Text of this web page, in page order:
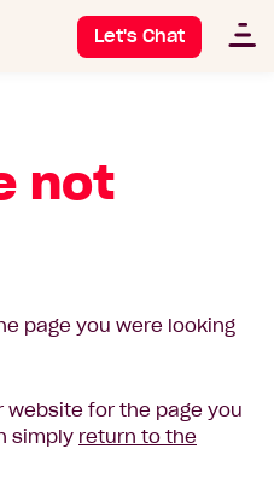
Let's Chat
not
page you were looking
website for the page you
simply return to the